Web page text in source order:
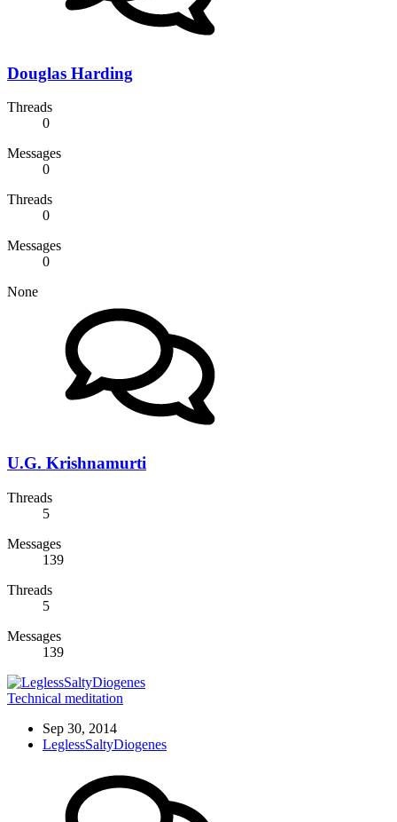
Douglas Harding
Threads
0
Messages
0
Threads
0
Messages
0
None
U.G. Krishnamurti
Threads
5
Messages
139
Threads
5
Messages
139
Technical meditation
Sep 30, 2014
LeglessSaltyDiogenes